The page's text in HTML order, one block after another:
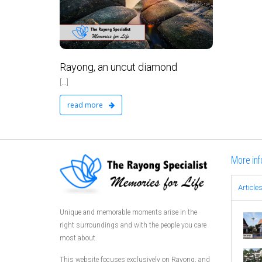
Rayong, an uncut diamond
[...]
read more
Unique and memorable moments arise in the
right surroundings and with the people you care
most about.
This website focuses exclusively on Rayong, and
More
Articles